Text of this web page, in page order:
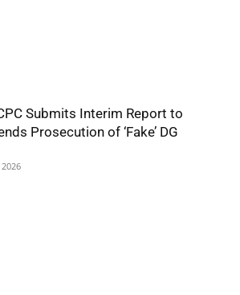
Submits Interim Report to
Prosecution of ‘Fake’ DG